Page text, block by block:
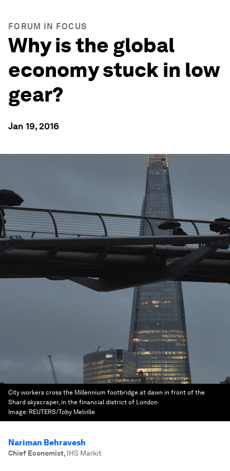
FORUM IN FOCUS
Why is the global
economy stuck in low
gear?
Jan 19, 2016
City workers cross the Millennium footbridge at dawn in front of the
Shard skyscraper, in the financial district of London
Image: REUTERS/Toby Melville
Nariman Behravesh
Chief Economist, IHS Markit